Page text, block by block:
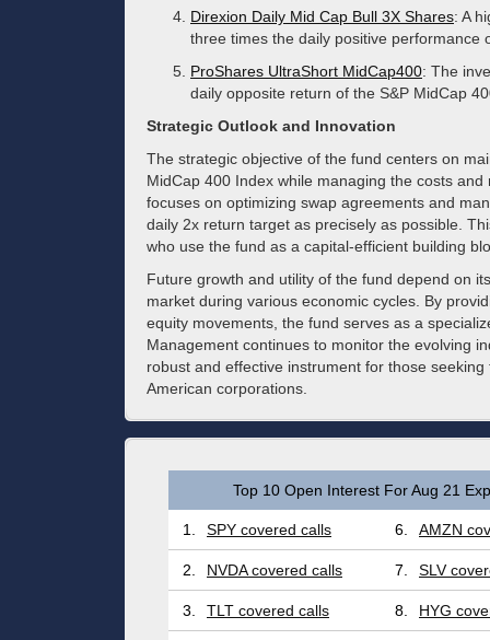
Direxion Daily Mid Cap Bull 3X Shares: A
three times the daily positive performance
ProShares UltraShort MidCap400: The
daily opposite return of the S&P MidCap
Strategic Outlook and Innovation
The strategic objective of the fund centers on
MidCap 400 Index while managing the costs
focuses on optimizing swap agreements and
daily 2x return target as precisely as possible.
who use the fund as a capital-efficient building
Future growth and utility of the fund depend on
market during various economic cycles. By
equity movements, the fund serves as a
Management continues to monitor the evolving
robust and effective instrument for those
American corporations.
Top 10 Open Interest For Aug 21
1. SPY covered calls 6. AMZN
2. NVDA covered calls 7. SLV
3. TLT covered calls 8. HYG